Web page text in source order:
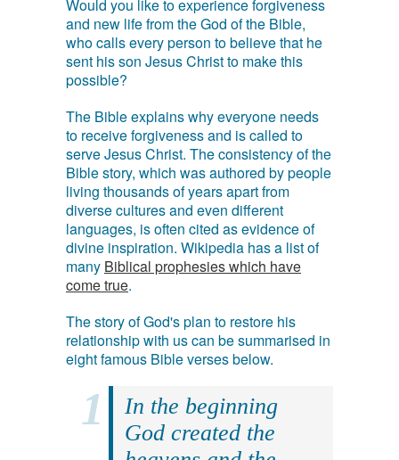
Would you like to experience forgiveness
and new life from the God of the Bible,
who calls every person to believe that he
sent his son Jesus Christ to make this
possible?
The Bible explains why everyone needs
to receive forgiveness and is called to
serve Jesus Christ. The consistency of the
Bible story, which was authored by people
living thousands of years apart from
diverse cultures and even different
languages, is often cited as evidence of
divine inspiration. Wikipedia has a list of
many Biblical prophesies which have
come true.
The story of God's plan to restore his
relationship with us can be summarised in
eight famous Bible verses below.
In the beginning
God created the